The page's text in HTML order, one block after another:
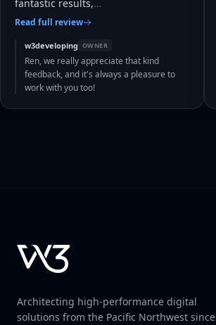
fantastic results,…
Read full review
w3developing OWNER
Ren, we really appreciate that kind
feedback, and it's always a pleasure to
work with you too!
Architecting high-performance digital
solutions from the Pacific Northwest since